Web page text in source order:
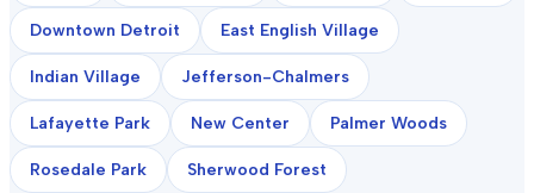
Downtown Detroit East English Village
Indian Village Jefferson-Chalmers
Lafayette Park New Center Palmer Woods
Rosedale Park Sherwood Forest